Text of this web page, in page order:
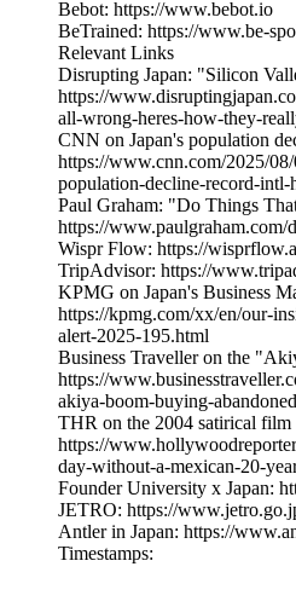
Bebot: https://www.bebot.io
BeTrained: https://www.be-
Relevant Links
Disrupting Japan: "Silicon
https://
all-wrong-heres-how-they-
CNN on Japan's population
https://www.cnn.com/2025/
population-decline-record-intl-
Paul Graham: "Do Things
https://www.paulgraham.com/
Wispr Flow: https://
TripAdvisor: https://
KPMG on Japan's Business
https://kpmg.com/xx/en/our-
alert-2025-195.html
Business Traveller on the
https://
akiya-boom-buying-
THR on the 2004 satirical
https://
day-without-a-mexican-20-
Founder University x Japan:
JETRO: https://
Antler in Japan: https://
Timestamps: